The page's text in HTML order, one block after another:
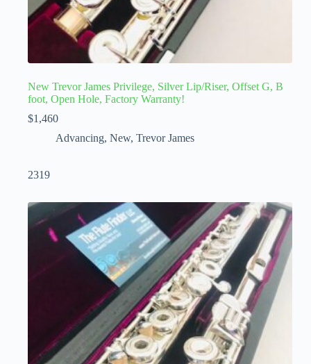
New Trevor James Privilege, Silver Lip/Riser, Offset G, B
foot, Open Hole, Factory Warranty!
$1,460
Advancing, New, Trevor James
2319